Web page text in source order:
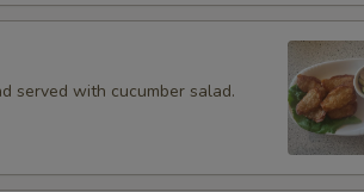
served with cucumber salad.